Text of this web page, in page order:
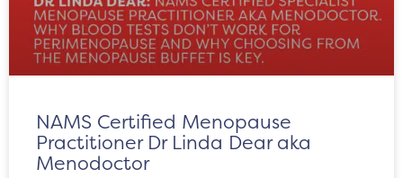
NAMS Certified Menopause
Practitioner Dr Linda Dear aka
Menodoctor